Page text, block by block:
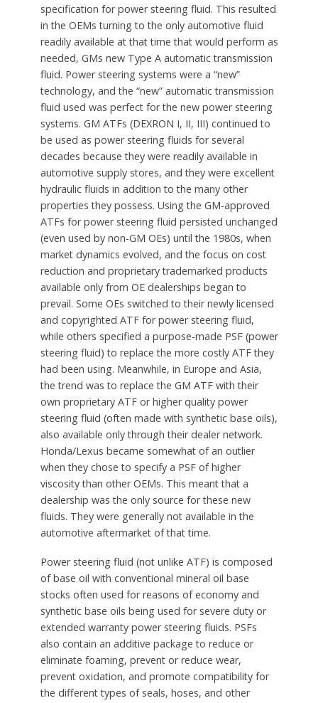
specification for power steering fluid. This resulted
in the OEMs turning to the only automotive fluid
readily available at that time that would perform as
needed, GMs new Type A automatic transmission
fluid. Power steering systems were a “new”
technology, and the “new” automatic transmission
fluid used was perfect for the new power steering
systems. GM ATFs (DEXRON I, II, III) continued to
be used as power steering fluids for several
decades because they were readily available in
automotive supply stores, and they were excellent
hydraulic fluids in addition to the many other
properties they possess. Using the GM-approved
ATFs for power steering fluid persisted unchanged
(even used by non-GM OEs) until the 1980s, when
market dynamics evolved, and the focus on cost
reduction and proprietary trademarked products
available only from OE dealerships began to
prevail. Some OEs switched to their newly licensed
and copyrighted ATF for power steering fluid,
while others specified a purpose-made PSF (power
steering fluid) to replace the more costly ATF they
had been using. Meanwhile, in Europe and Asia,
the trend was to replace the GM ATF with their
own proprietary ATF or higher quality power
steering fluid (often made with synthetic base oils),
also available only through their dealer network.
Honda/Lexus became somewhat of an outlier
when they chose to specify a PSF of higher
viscosity than other OEMs. This meant that a
dealership was the only source for these new
fluids. They were generally not available in the
automotive aftermarket of that time.
Power steering fluid (not unlike ATF) is composed
of base oil with conventional mineral oil base
stocks often used for reasons of economy and
synthetic base oils being used for severe duty or
extended warranty power steering fluids. PSFs
also contain an additive package to reduce or
eliminate foaming, prevent or reduce wear,
prevent oxidation, and promote compatibility for
the different types of seals, hoses, and other